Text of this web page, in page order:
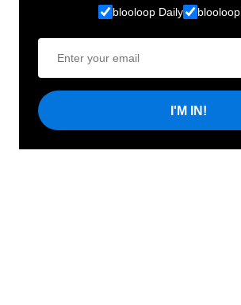
blooloop Daily
I'M IN!